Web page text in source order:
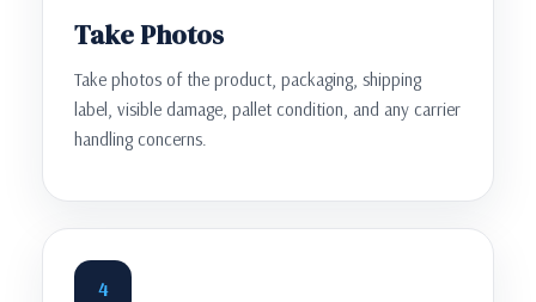
Take Photos
Take photos of the product, packaging, shipping
label, visible damage, pallet condition, and any carrier
handling concerns.
4